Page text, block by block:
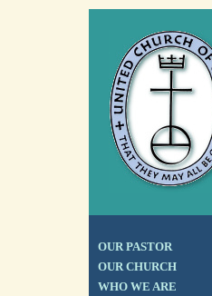
OUR PASTOR
OUR CHURCH
WHO WE ARE